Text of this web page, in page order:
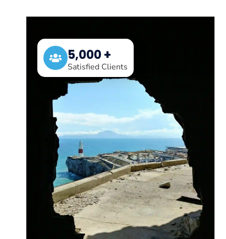
5,000 +
Satisfied Clients